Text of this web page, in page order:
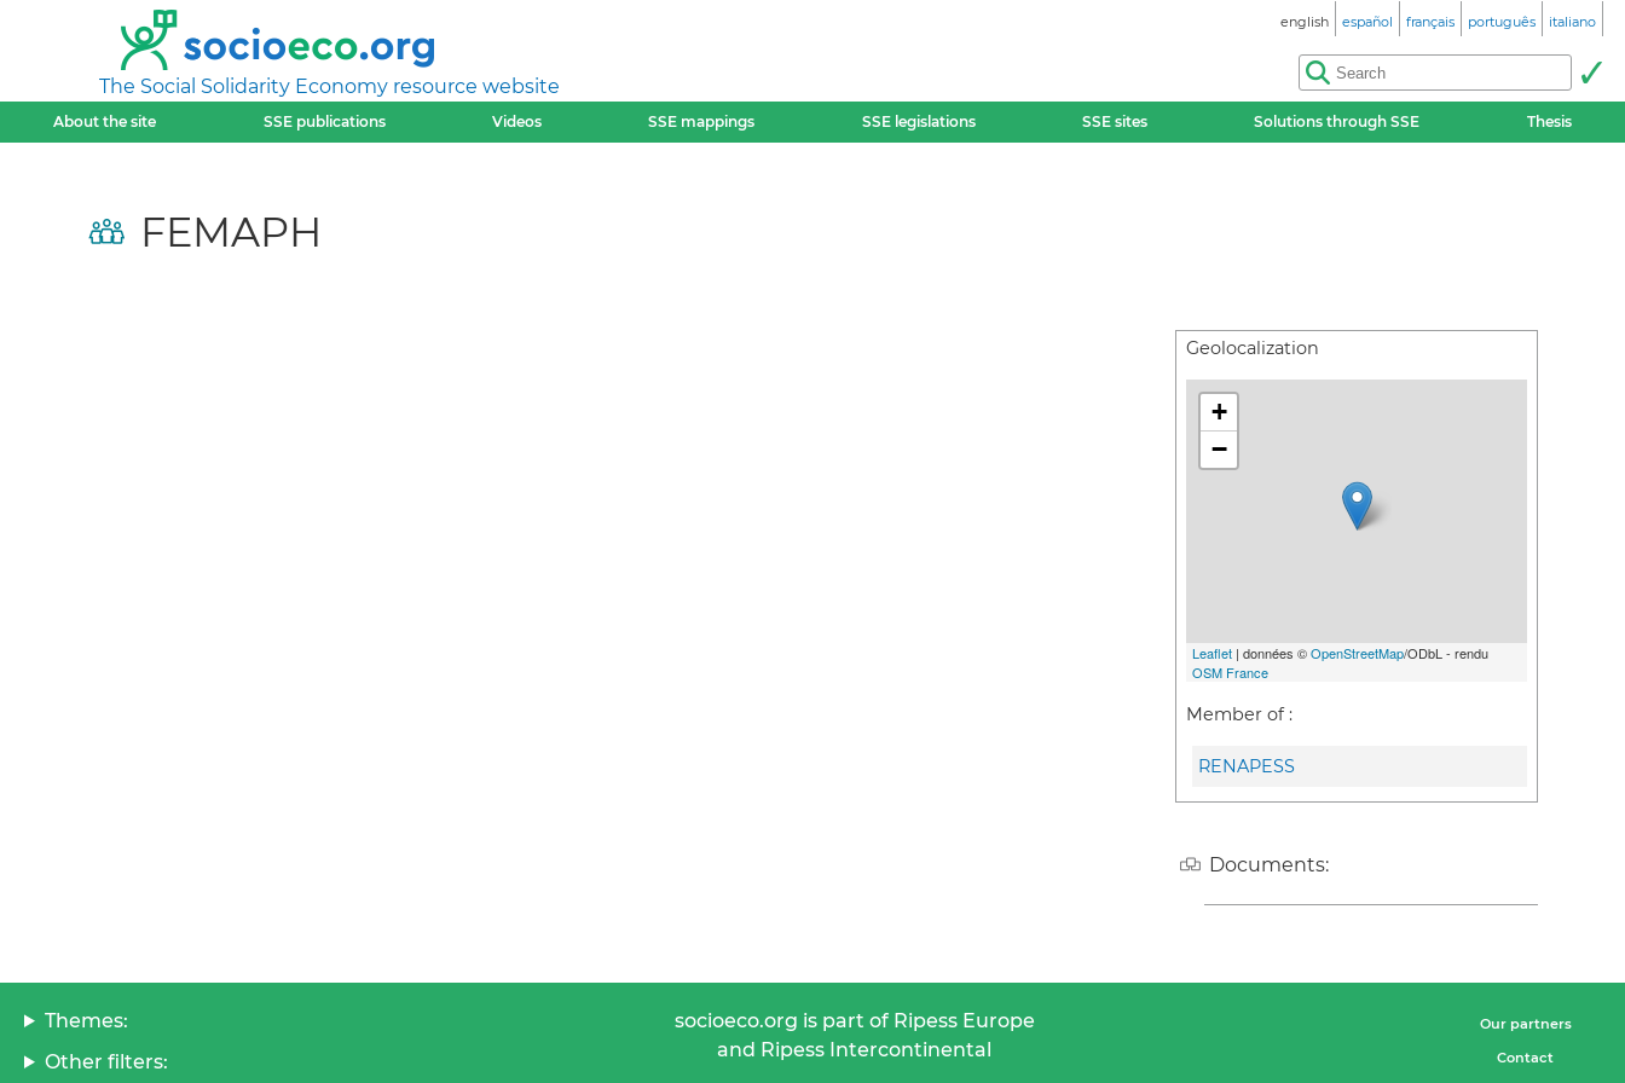
The Social Solidarity Economy resource website
english español français português italiano
About the site SSE publications Videos SSE mappings SSE legislations SSE sites Solutions through SSE Thesis
FEMAPH
Geolocalization
+
−
Leaflet | données ©OpenStreetMap/ODbL - rendu
OSM France
Member of :
RENAPESS
Documents:
Themes:
Other filters:
socioeco.org is part of Ripess Europe
and Ripess Intercontinental
Our partners
Contact